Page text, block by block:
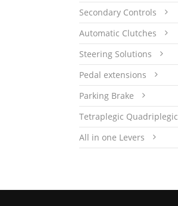
Secondary Controls
Automatic Clutches
Steering Solutions
Pedal extensions
Parking Brake
Tetraplegic Quadriplegic
All in one Levers